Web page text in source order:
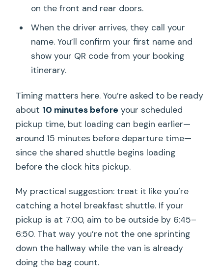
on the front and rear doors.
When the driver arrives, they call your
name. You’ll confirm your first name and
show your QR code from your booking
itinerary.
Timing matters here. You’re asked to be ready
about 10 minutes before your scheduled
pickup time, but loading can begin earlier—
around 15 minutes before departure time—
since the shared shuttle begins loading
before the clock hits pickup.
My practical suggestion: treat it like you’re
catching a hotel breakfast shuttle. If your
pickup is at 7:00, aim to be outside by 6:45–
6:50. That way you’re not the one sprinting
down the hallway while the van is already
doing the bag count.